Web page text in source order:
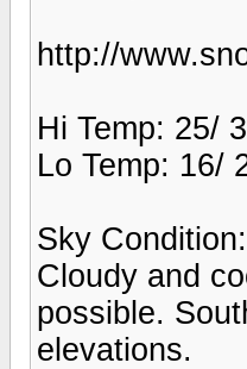
http://
Hi Temp: 25/
Lo Temp: 16/
Sky Condition:
Cloudy and
possible.
elevations.